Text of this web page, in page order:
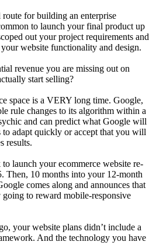
for building an enterprise
to launch your final product up
out your project requirements and
website functionality and design.
revenue you are missing out on
start selling?
space is a VERY long time. Google,
rule changes to its algorithm within a
and can predict what Google will
adapt quickly or accept that you will
results.
launch your ecommerce website re-
Then, 10 months into your 12-month
comes along and announces that
to reward mobile-responsive
your website plans didn’t include a
And the technology you have